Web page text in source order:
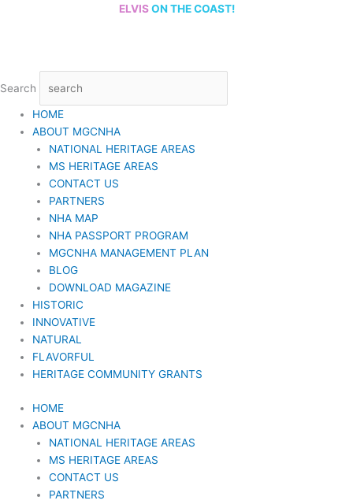
ELVIS ON THE COAST!
Search
HOME
ABOUT MGCNHA
NATIONAL HERITAGE AREAS
MS HERITAGE AREAS
CONTACT US
PARTNERS
NHA MAP
NHA PASSPORT PROGRAM
MGCNHA MANAGEMENT PLAN
BLOG
DOWNLOAD MAGAZINE
HISTORIC
INNOVATIVE
NATURAL
FLAVORFUL
HERITAGE COMMUNITY GRANTS
HOME
ABOUT MGCNHA
NATIONAL HERITAGE AREAS
MS HERITAGE AREAS
CONTACT US
PARTNERS